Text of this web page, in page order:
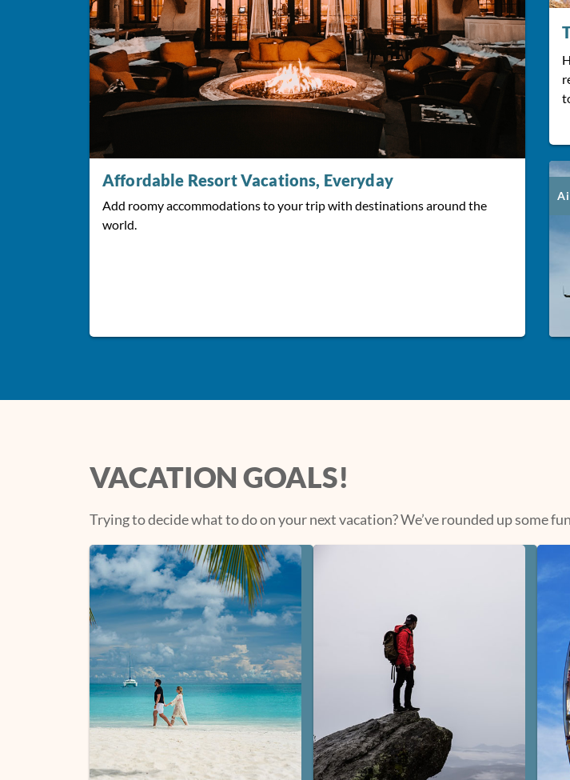
Affordable Resort Vacations, Everyday
Add roomy accommodations to your trip with destinations around the
world.
VACATION GOALS!
Trying to decide what to do on your next vacation? We’ve rounded up some